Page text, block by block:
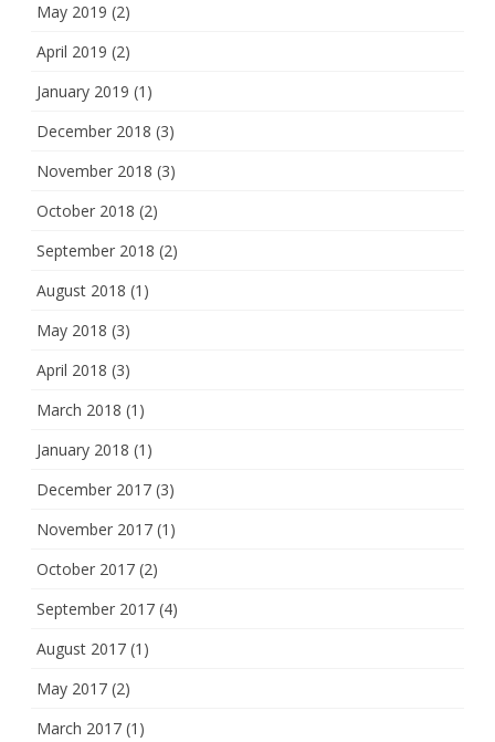
May 2019 (2)
April 2019 (2)
January 2019 (1)
December 2018 (3)
November 2018 (3)
October 2018 (2)
September 2018 (2)
August 2018 (1)
May 2018 (3)
April 2018 (3)
March 2018 (1)
January 2018 (1)
December 2017 (3)
November 2017 (1)
October 2017 (2)
September 2017 (4)
August 2017 (1)
May 2017 (2)
March 2017 (1)